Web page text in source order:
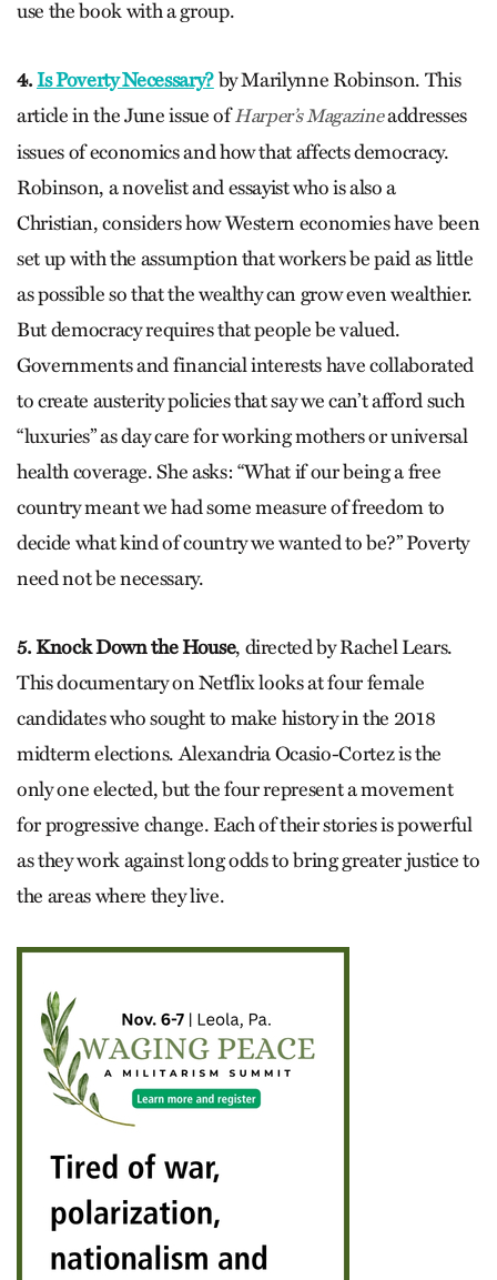
use the book with a group.
4.Is Poverty Necessary?by Marilynne Robinson. This
article in the June issue ofHarper’s Magazineaddresses
issues of economics and how that affects democracy.
Robinson, a novelist and essayist who is also a
Christian, considers how Western economies have been
set up with the assumption that workers be paid as little
as possible so that the wealthy can grow even wealthier.
But democracy requires that people be valued.
Governments and financial interests have collaborated
to create austerity policies that say we can’t afford such
“luxuries” as day care for working mothers or universal
health coverage. She asks: “What if our being a free
country meant we had some measure of freedom to
decide what kind of country we wanted to be?” Poverty
need not be necessary.
5. Knock Down the House, directed by Rachel Lears.
This documentary on Netflix looks at four female
candidates who sought to make history in the 2018
midterm elections. Alexandria Ocasio-Cortez is the
only one elected, but the four represent a movement
for progressive change. Each of their stories is powerful
as they work against long odds to bring greater justice to
the areas where they live.